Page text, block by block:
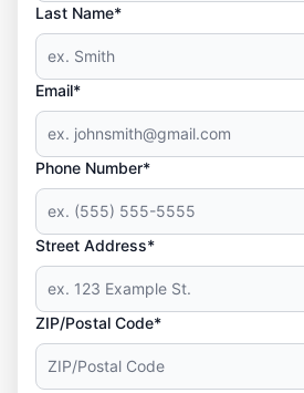
Last Name*
Email*
Phone Number*
Street Address*
ZIP/Postal Code*